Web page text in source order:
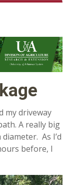
my driveway
A really big
As I’d
before, I